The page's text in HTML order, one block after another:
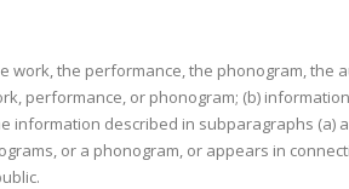
work, the performance, the phonogram,
performance, or phonogram; (b)
described in subparagraphs (a)
or a phonogram, or appears in